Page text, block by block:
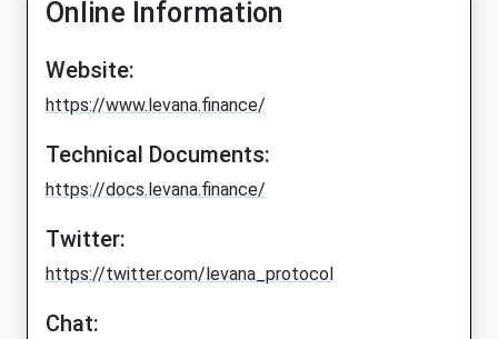
Online Information
Website:
https://www.levana.finance/
Technical Documents:
https://docs.levana.finance/
Twitter:
https://twitter.com/levana_protocol
Chat: